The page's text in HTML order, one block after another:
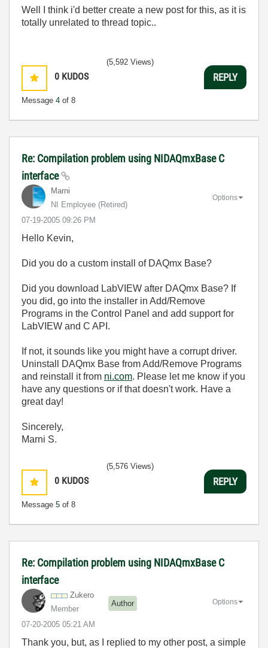
Well I think i'd better create a new post for this, as it is
totally unrelated to thread topic..
0 KUDOS
Message 4 of 8
(5,592 Views)
REPLY
Re: Compilation problem using NIDAQmxBase C
interface
Marni
NI Employee (retired)
‎07-19-2005 09:26 PM
Options
Hello Kevin,
Did you do a custom install of DAQmx Base?
Did you download LabVIEW after DAQmx Base? If
you did, go into the installer in Add/Remove
Programs in the Control Panel and add support for
LabVIEW and C API.
If not, it sounds like you might have a corrupt driver.
Uninstall DAQmx Base from Add/Remove Programs
and reinstall it from ni.com. Please let me know if you
have any questions or if that doesn't work. Have a
great day!
Sincerely,
Marni S.
0 KUDOS
Message 5 of 8
(5,576 Views)
REPLY
Re: Compilation problem using NIDAQmxBase C
interface
Zukero
Member
Author
‎07-20-2005 05:21 AM
Options
Thank you, but, as I replied to my other post, a simple